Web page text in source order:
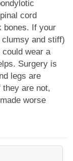
cord
bones. If your
clumsy and stiff)
wear a
Surgery is
legs are
are not,
worse